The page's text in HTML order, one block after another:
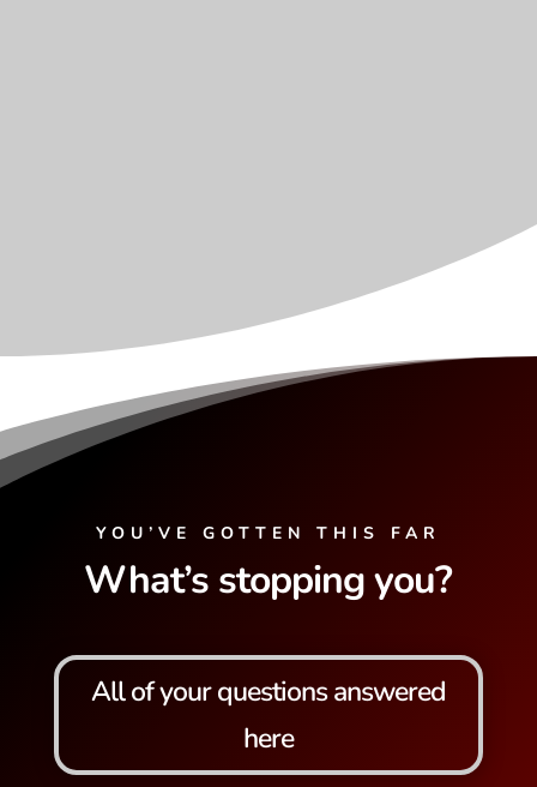
YOU’VE GOTTEN THIS FAR
What’s stopping you?
All of your questions answered
here